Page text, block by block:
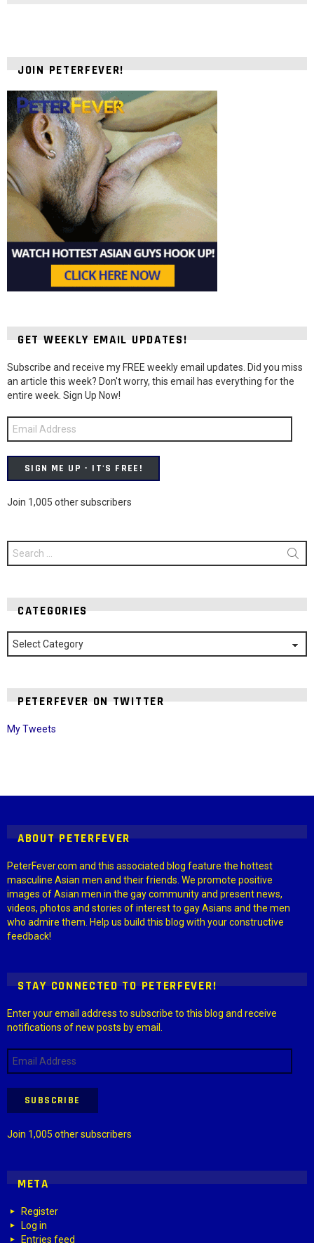
JOIN PETERFEVER!
GET WEEKLY EMAIL UPDATES!
Subscribe and receive my FREE weekly email updates. Did you miss
an article this week? Don't worry, this email has everything for the
entire week. Sign Up Now!
Email
Address
SIGN ME UP - IT'S FREE!
Join 1,005 other subscribers
Search
for:
CATEGORIES
Categories
PETERFEVER ON TWITTER
My Tweets
ABOUT PETERFEVER
PeterFever.com and this associated blog feature the hottest
masculine Asian men and their friends. We promote positive
images of Asian men in the gay community and present news,
videos, photos and stories of interest to gay Asians and the men
who admire them. Help us build this blog with your constructive
feedback!
STAY CONNECTED TO PETERFEVER!
Enter your email address to subscribe to this blog and receive
notifications of new posts by email.
Email
Address
SUBSCRIBE
Join 1,005 other subscribers
META
Register
Log in
Entries feed